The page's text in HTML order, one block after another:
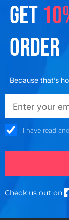
GET
ORDER
Because that’s
emailadd
check_boxI have read
Check us out on: